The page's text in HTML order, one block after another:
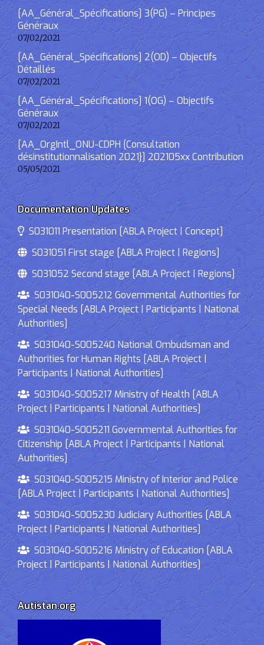
[AA_Général_Spécifications] 3(PG) – Principes
Généraux
07/02/2021
[AA_Général_Spécifications] 2(OD) – Objectifs
Détaillés
07/02/2021
[AA_Général_Spécifications] 1(OG) – Objectifs
Généraux
07/02/2021
[AA_OrgIntl_ONU-CDPH {Consultation
désinstitutionnalisation 2021}] 202105xx Contribution
05/05/2021
Documentation Updates
S031011 Presentation [ABLA Project | Concept]
S031051 First stage [ABLA Project | Regions]
S031052 Second stage [ABLA Project | Regions]
S031040-S005212 Governmental Authorities for
Special Needs [ABLA Project | Participants | National
Authorities]
S031040-S005240 National Ombudsman and
Authorities for Human Rights [ABLA Project |
Participants | National Authorities]
S031040-S005217 Ministry of Health [ABLA
Project | Participants | National Authorities]
S031040-S005211 Governmental Authorities for
Citizenship [ABLA Project | Participants | National
Authorities]
S031040-S005215 Ministry of Interior and Police
[ABLA Project | Participants | National Authorities]
S031040-S005230 Judiciary Authorities [ABLA
Project | Participants | National Authorities]
S031040-S005216 Ministry of Education [ABLA
Project | Participants | National Authorities]
Autistan.org